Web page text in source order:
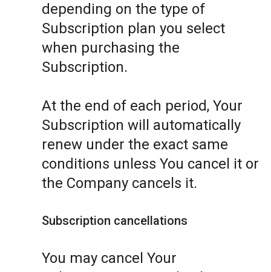
depending on the type of
Subscription plan you select
when purchasing the
Subscription.
At the end of each period, Your
Subscription will automatically
renew under the exact same
conditions unless You cancel it or
the Company cancels it.
Subscription cancellations
You may cancel Your